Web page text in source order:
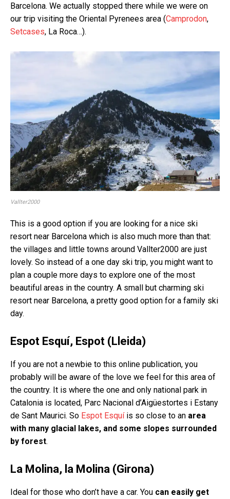
Barcelona. We actually stopped there while we were on
our trip visiting the Oriental Pyrenees area (Camprodon,
Setcases, La Roca…).
Vallter2000
This is a good option if you are looking for a nice ski
resort near Barcelona which is also much more than that:
the villages and little towns around Vallter2000 are just
lovely. So instead of a one day ski trip, you might want to
plan a couple more days to explore one of the most
beautiful areas in the country. A small but charming ski
resort near Barcelona, a pretty good option for a family ski
day.
Espot Esquí, Espot (Lleida)
If you are not a newbie to this online publication, you
probably will be aware of the love we feel for this area of
the country. It is where the one and only national park in
Catalonia is located, Parc Nacional d’Aigüestortes i Estany
de Sant Maurici. So Espot Esquíis so close to an area
with many glacial lakes, and some slopes surrounded
by forest.
La Molina, la Molina (Girona)
Ideal for those who don’t have a car. You can easily get